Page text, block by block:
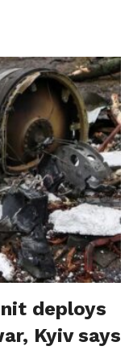
deploys
Kyiv says